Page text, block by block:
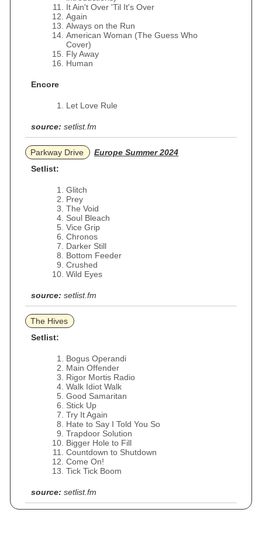
It Ain't Over 'Til It's Over
Again
Always on the Run
American Woman (The Guess Who
Cover)
Fly Away
Human
Encore
Let Love Rule
source: setlist.fm
Parkway Drive
Europe Summer 2024
Setlist:
Glitch
Prey
The Void
Soul Bleach
Vice Grip
Chronos
Darker Still
Bottom Feeder
Crushed
Wild Eyes
source: setlist.fm
The Hives
Setlist:
Bogus Operandi
Main Offender
Rigor Mortis Radio
Walk Idiot Walk
Good Samaritan
Stick Up
Try It Again
Hate to Say I Told You So
Trapdoor Solution
Bigger Hole to Fill
Countdown to Shutdown
Come On!
Tick Tick Boom
source: setlist.fm